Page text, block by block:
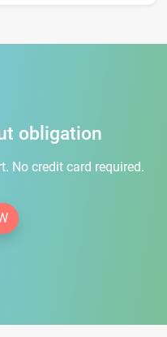
obligation
No credit card required.